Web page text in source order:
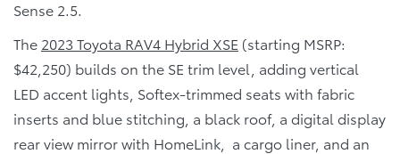
Sense 2.5.
The 2023 Toyota RAV4 Hybrid XSE (starting MSRP:
$42,250) builds on the SE trim level, adding vertical
LED accent lights, Softex-trimmed seats with fabric
inserts and blue stitching, a black roof, a digital display
rear view mirror with HomeLink, a cargo liner, and an